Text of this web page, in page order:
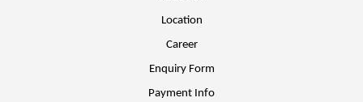
Location
Career
Enquiry Form
Payment Info